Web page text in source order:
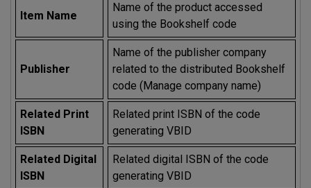
Item Name
Name of the product accessed
using the Bookshelf code
Publisher
Name of the publisher company
related to the distributed Bookshelf
code (Manage company name)
Related Print
ISBN
Related print ISBN of the code
generating VBID
Related Digital
ISBN
Related digital ISBN of the code
generating VBID